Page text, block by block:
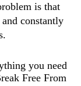
is that
constantly
you need
Free From